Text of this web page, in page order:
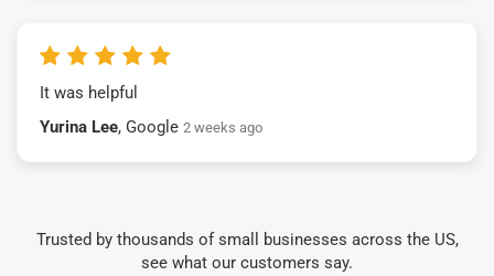
It was helpful
Yurina Lee, Google 2 weeks ago
Trusted by thousands of small businesses across the US,
see what our customers say.